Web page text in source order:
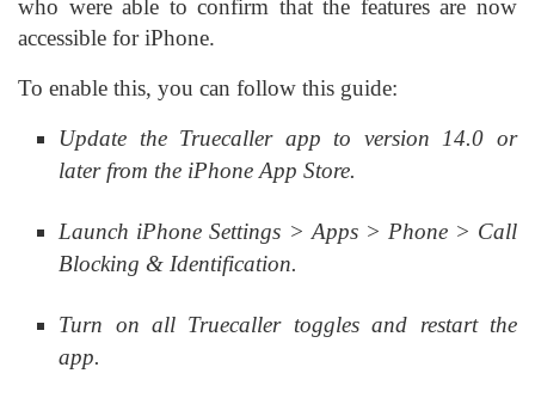
who were able to confirm that the features are now
accessible for iPhone.
To enable this, you can follow this guide:
Update the Truecaller app to version 14.0 or
later from the iPhone App Store.
Launch iPhone Settings > Apps > Phone > Call
Blocking & Identification.
Turn on all Truecaller toggles and restart the
app.